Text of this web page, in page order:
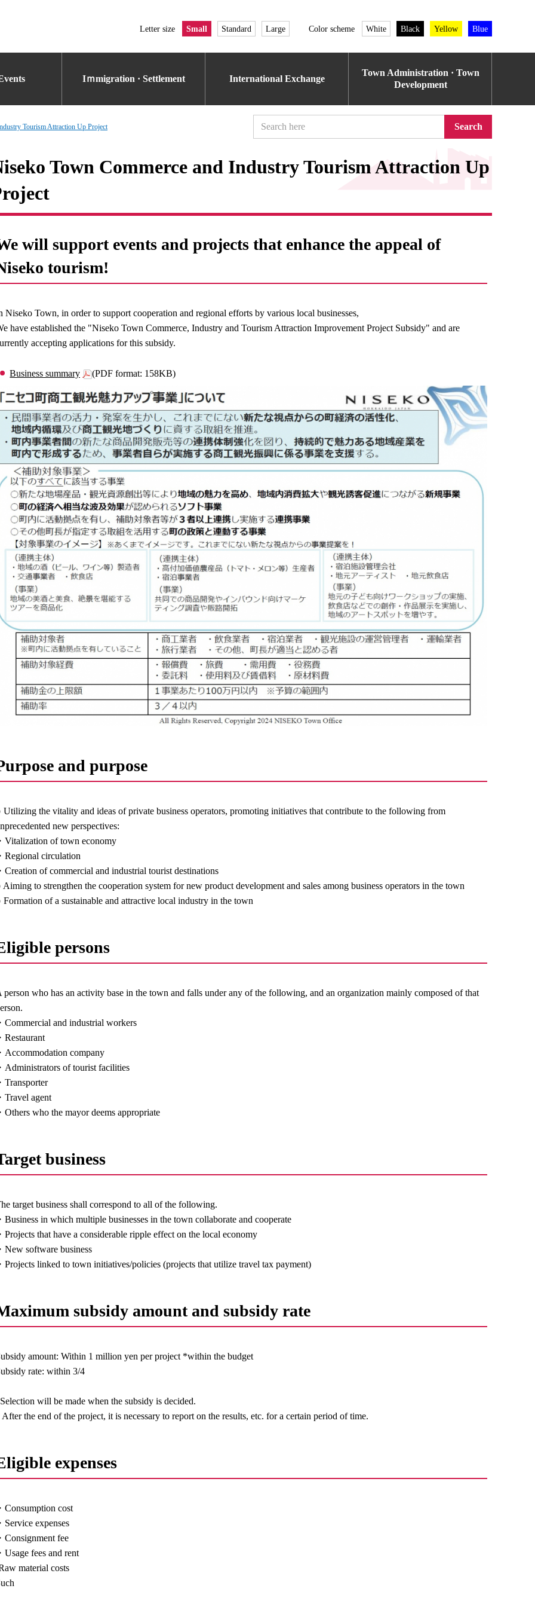
Letter size Small Standard Large Color scheme White Black Yellow Blue
Iｍmigration · Settlement International Exchange
Town Administration · Town
Development
Tourism Attraction Up Project Search
Town Commerce and Industry Tourism Attraction Up
will support events and projects that enhance the appeal of
tourism!
Niseko Town, in order to support cooperation and regional efforts by various local businesses,
have established the "Niseko Town Commerce, Industry and Tourism Attraction Improvement Project Subsidy" and are
accepting applications for this subsidy.
Business summary (PDF format: 158KB)
and purpose
Utilizing the vitality and ideas of private business operators, promoting initiatives that contribute to the following from
new perspectives:
・Vitalization of town economy
・Regional circulation
・Creation of commercial and industrial tourist destinations
Aiming to strengthen the cooperation system for new product development and sales among business operators in the town
Formation of a sustainable and attractive local industry in the town
persons
person who has an activity base in the town and falls under any of the following, and an organization mainly composed of that
・Commercial and industrial workers
・Restaurant
・Accommodation company
・Administrators of tourist facilities
・Transporter
・Travel agent
・Others who the mayor deems appropriate
business
target business shall correspond to all of the following.
・Business in which multiple businesses in the town collaborate and cooperate
・Projects that have a considerable ripple effect on the local economy
・New software business
・Projects linked to town initiatives/policies (projects that utilize travel tax payment)
subsidy amount and subsidy rate
amount: Within 1 million yen per project *within the budget
rate: within 3/4
will be made when the subsidy is decided.
the end of the project, it is necessary to report on the results, etc. for a certain period of time.
expenses
・Consumption cost
・Service expenses
・Consignment fee
・Usage fees and rent
material costs